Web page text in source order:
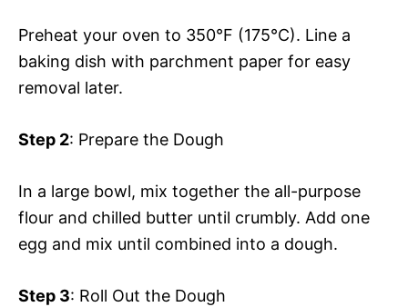
Preheat your oven to 350°F (175°C). Line a
baking dish with parchment paper for easy
removal later.
Step 2: Prepare the Dough
In a large bowl, mix together the all-purpose
flour and chilled butter until crumbly. Add one
egg and mix until combined into a dough.
Step 3: Roll Out the Dough